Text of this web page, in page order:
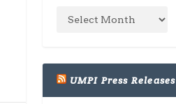
UMPI Press Releases